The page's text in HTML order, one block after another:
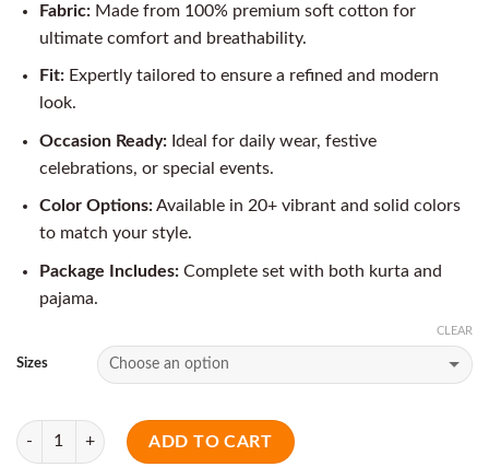
Fabric:Made from 100% premium soft cotton for
ultimate comfort and breathability.
Fit:Expertly tailored to ensure a refined and modern
look.
Occasion Ready:Ideal for daily wear, festive
celebrations, or special events.
Color Options:Available in 20+ vibrant and solid colors
to match your style.
Package Includes:Complete set with both kurta and
pajama.
Sizes
CLEAR
Quantity
ADD TO CART